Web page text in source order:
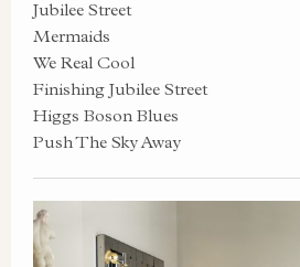
Jubilee Street
Mermaids
We Real Cool
Finishing Jubilee Street
Higgs Boson Blues
Push The Sky Away